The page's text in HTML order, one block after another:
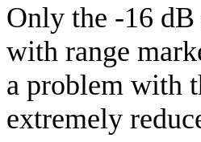
Only the -16 dB
with range
a problem with
extremely